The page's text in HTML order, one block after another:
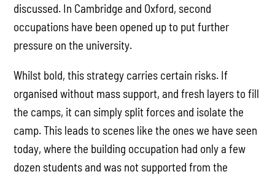
discussed. In Cambridge and Oxford, second
occupations have been opened up to put further
pressure on the university.
Whilst bold, this strategy carries certain risks. If
organised without mass support, and fresh layers to fill
the camps, it can simply split forces and isolate the
camp. This leads to scenes like the ones we have seen
today, where the building occupation had only a few
dozen students and was not supported from the